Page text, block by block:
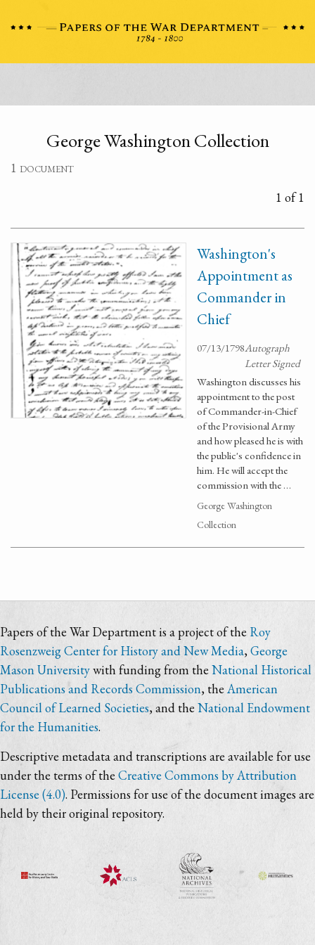
George Washington Collection
1 document
1 of 1
Washington's
Appointment as
Commander in
Chief
07/13/1798Autograph
Letter Signed
Washington discusses his
appointment to the post
of Commander-in-Chief
of the Provisional Army
and how pleased he is with
the public's confidence in
him. He will accept the
commission with the …
George Washington
Collection
Papers of the War Department is a project of the Roy
Rosenzweig Center for History and New Media,George
Mason Universitywith funding from theNational Historical
Publications and Records Commission, theAmerican
Council of Learned Societies, and the National Endowment
for the Humanities.
Descriptive metadata and transcriptions are available for use
under the terms of the Creative Commons by Attribution
License (4.0). Permissions for use of the document images are
held by their original repository.